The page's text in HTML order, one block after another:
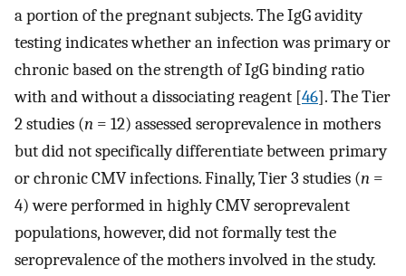
a portion of the pregnant subjects. The IgG avidity
testing indicates whether an infection was primary or
chronic based on the strength of IgG binding ratio
with and without a dissociating reagent [46]. The Tier
2 studies (n = 12) assessed seroprevalence in mothers
but did not specifically differentiate between primary
or chronic CMV infections. Finally, Tier 3 studies (n =
4) were performed in highly CMV seroprevalent
populations, however, did not formally test the
seroprevalence of the mothers involved in the study.